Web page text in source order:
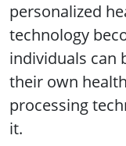
personalized
technology
individuals
their own
processing
it.